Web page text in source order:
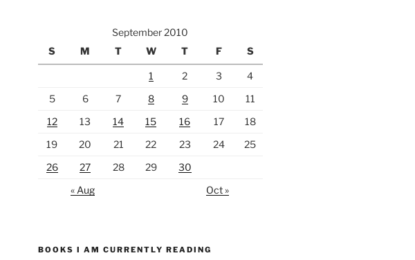
September 2010
S
M T W T F S
1 2 3
4
5
6 7 8 9 10
11
12
13 14 15 16 17
18
19
20 21 22 23 24
25
26
27 28 29
30
« Aug
Oct »
BOOKS I AM CURRENTLY READING